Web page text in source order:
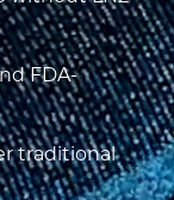
FDA-
traditional